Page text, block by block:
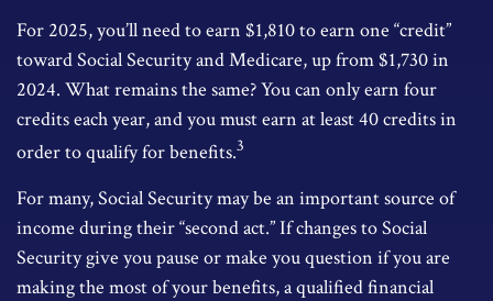
For 2025, you’ll need to earn $1,810 to earn one “credit”
toward Social Security and Medicare, up from $1,730 in
2024. What remains the same? You can only earn four
credits each year, and you must earn at least 40 credits in
order to qualify for benefits.3
For many, Social Security may be an important source of
income during their “second act.” If changes to Social
Security give you pause or make you question if you are
making the most of your benefits, a qualified financial